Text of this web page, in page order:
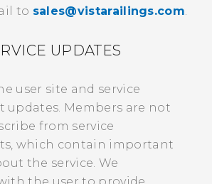
to sales@vistarailings.com.
UPDATES
user site and service
updates. Members are not
from service
which contain important
the service. We